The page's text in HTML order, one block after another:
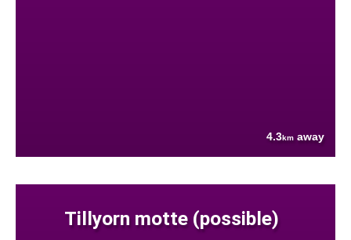
4.3km away
Tillyorn motte (possible)